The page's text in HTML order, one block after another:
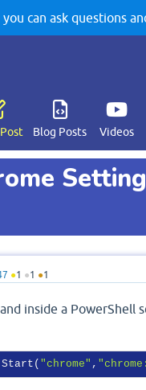
can ask questions
Blog Posts Videos
●1 ●1 ●1
inside a PowerShell
"chrome" ,